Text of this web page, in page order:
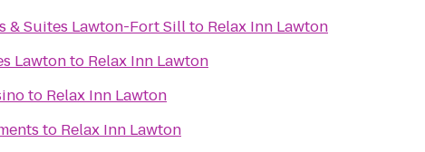
& Suites Lawton-Fort Sillto Relax Inn Lawton
Lawtonto Relax Inn Lawton
to Relax Inn Lawton
to Relax Inn Lawton